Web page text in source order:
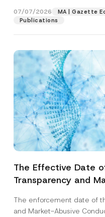
07/07/2026
MA | Gazette
Publications
The Effective Date
Transparency and
Postponed
The enforcement date of
and Market-Abusive